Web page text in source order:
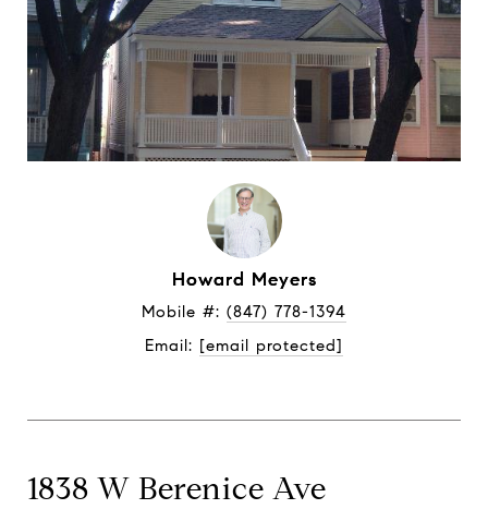
Howard Meyers
Mobile #: (847) 778-1394
Email: [email protected]
1838 W Berenice Ave